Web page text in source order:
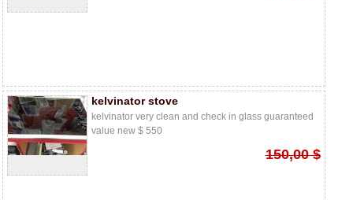
kelvinator stove
kelvinator very clean and check in glass guaranteed
value new $ 550
150,00 $